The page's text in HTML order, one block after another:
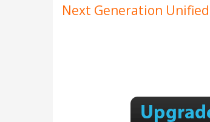
Next Generation